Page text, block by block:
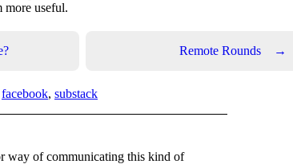
more useful.
Remote Rounds →
facebook, substack
way of communicating this kind of